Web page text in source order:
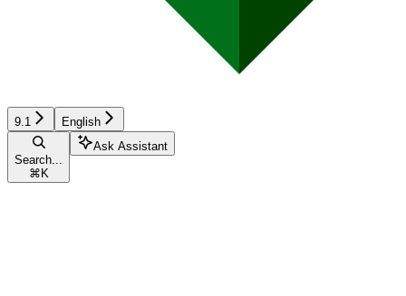
9.1 English
Search...
⌘ K
Ask Assistant